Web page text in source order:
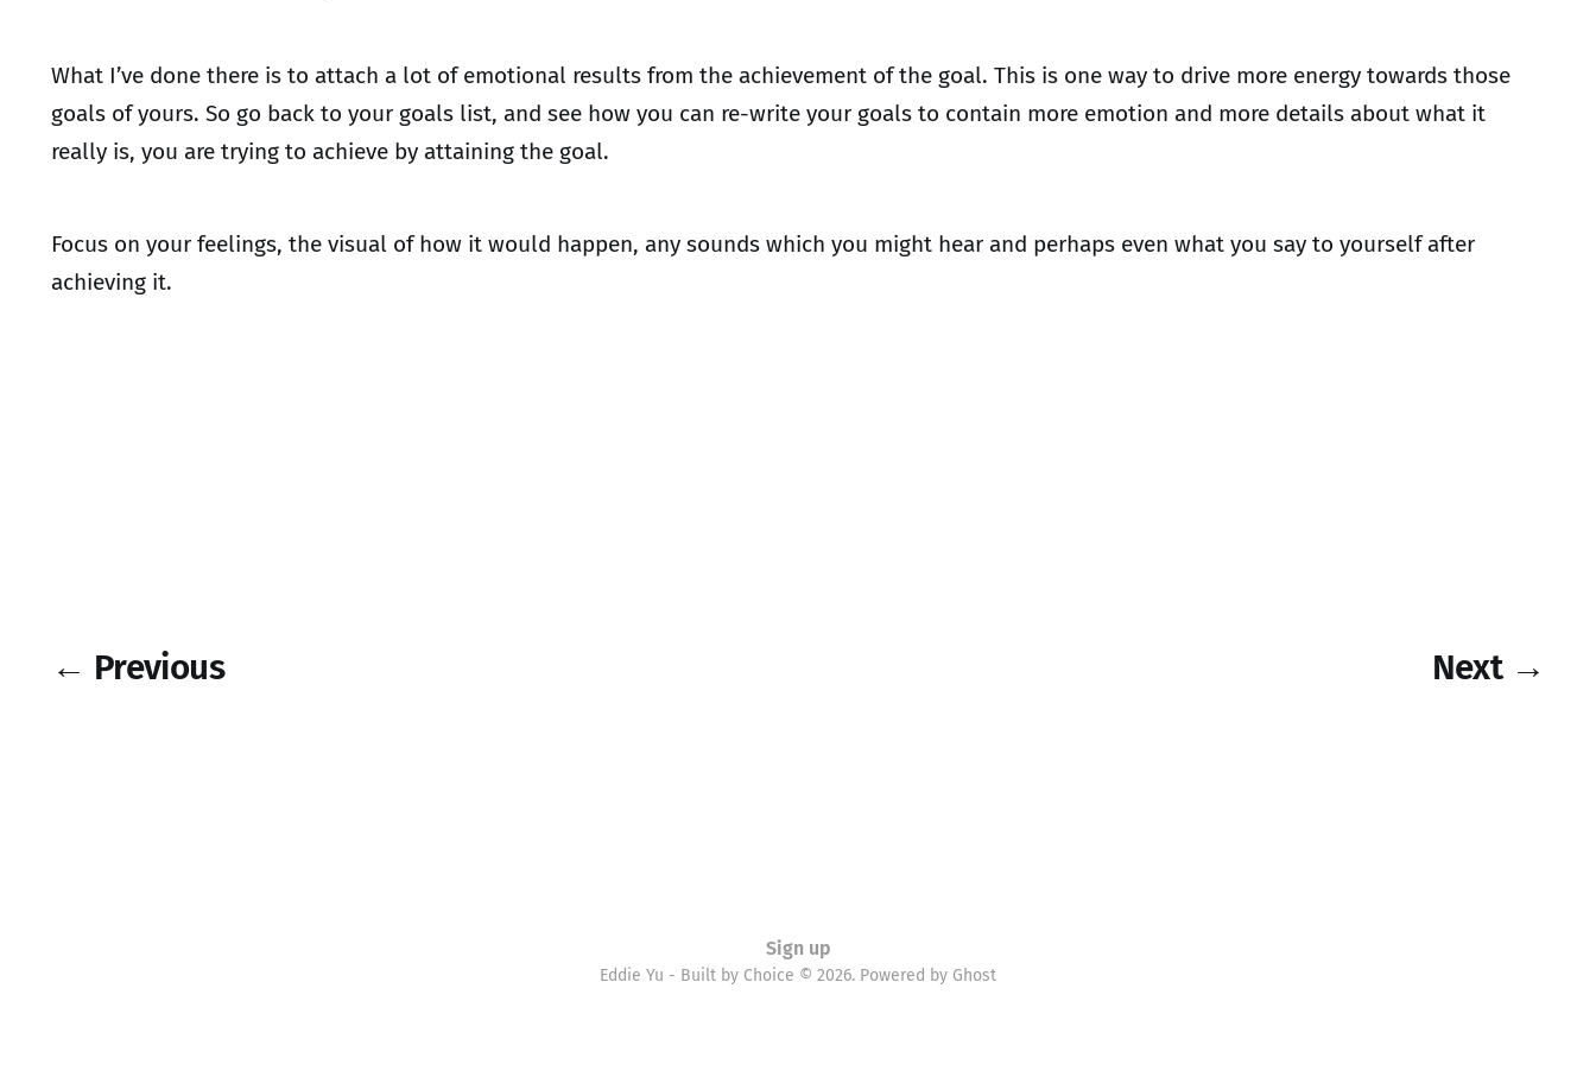
What I’ve done there is to attach a lot of emotional results from the achievement of the goal. This is one way to drive more energy towards those
goals of yours. So go back to your goals list, and see how you can re-write your goals to contain more emotion and more details about what it
really is, you are trying to achieve by attaining the goal.
Focus on your feelings, the visual of how it would happen, any sounds which you might hear and perhaps even what you say to yourself after
achieving it.
← Previous Next →
Sign up
Eddie Yu - Built by Choice © 2026. Powered by Ghost